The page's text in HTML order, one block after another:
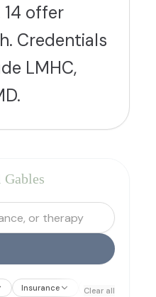
offer
Credentials
LMHC,
Gables
Insurance Treatment
Clear all